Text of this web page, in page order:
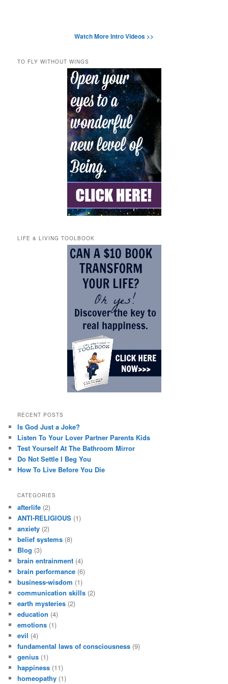
Watch More Intro Videos >>
TO FLY WITHOUT WINGS
LIFE & LIVING TOOLBOOK
RECENT POSTS
Is God Just a Joke?
Listen To Your Lover Partner Parents Kids
Test Yourself At The Bathroom Mirror
Do Not Settle I Beg You
How To Live Before You Die
CATEGORIES
afterlife (2)
ANTI-RELIGIOUS (1)
anxiety (2)
belief systems (8)
Blog (3)
brain entrainment (4)
brain performance (6)
business-wisdom (1)
communication skills (2)
earth mysteries (2)
education (4)
emotions (1)
evil (4)
fundamental laws of consciousness (9)
genius (1)
happiness (11)
homeopathy (1)